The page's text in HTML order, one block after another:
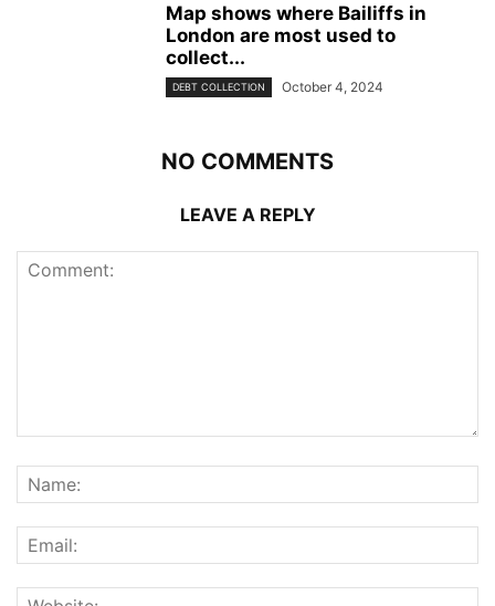
Map shows where Bailiffs in
London are most used to
collect...
DEBT COLLECTION October 4, 2024
NO COMMENTS
LEAVE A REPLY